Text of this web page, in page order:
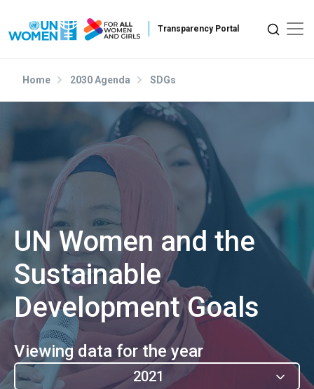
Home 2030 Agenda SDGs
UN Women and the
Sustainable
Development Goals
Viewing data for the year
2021